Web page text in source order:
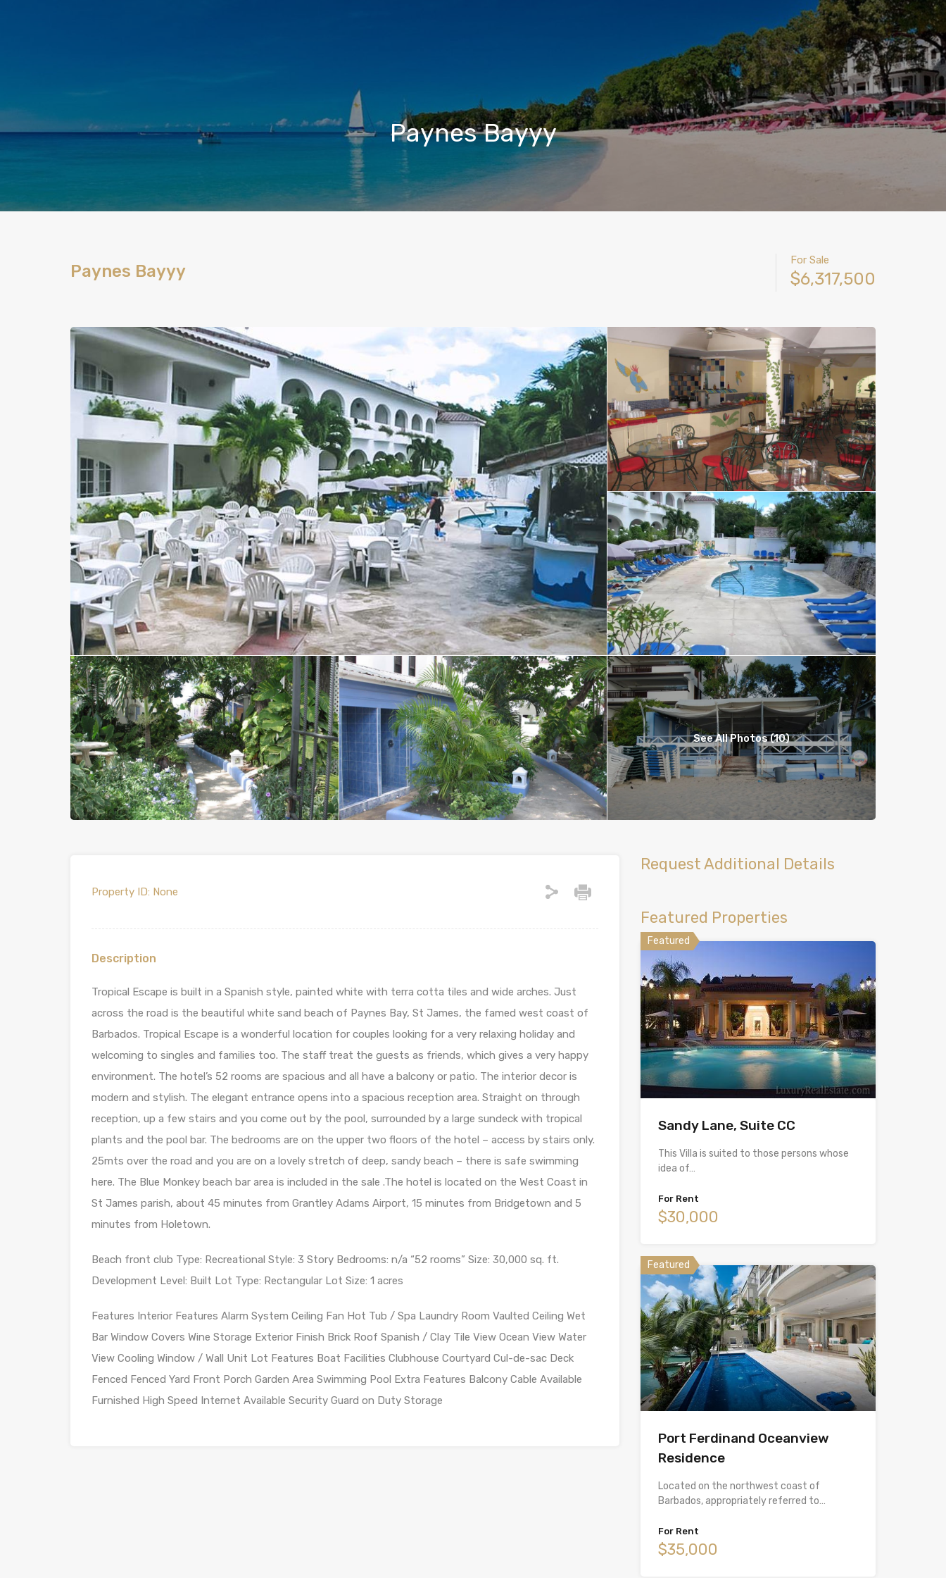
Paynes Bayyy
Paynes Bayyy
For Sale
$6,317,500
See All Photos (10)
Property ID: None
Description
Tropical Escape is built in a Spanish style, painted white with terra cotta tiles and wide arches. Just
across the road is the beautiful white sand beach of Paynes Bay, St James, the famed west coast of
Barbados. Tropical Escape is a wonderful location for couples looking for a very relaxing holiday and
welcoming to singles and families too. The staff treat the guests as friends, which gives a very happy
environment. The hotel’s 52 rooms are spacious and all have a balcony or patio. The interior decor is
modern and stylish. The elegant entrance opens into a spacious reception area. Straight on through
reception, up a few stairs and you come out by the pool, surrounded by a large sundeck with tropical
plants and the pool bar. The bedrooms are on the upper two floors of the hotel – access by stairs only.
25mts over the road and you are on a lovely stretch of deep, sandy beach – there is safe swimming
here. The Blue Monkey beach bar area is included in the sale .The hotel is located on the West Coast in
St James parish, about 45 minutes from Grantley Adams Airport, 15 minutes from Bridgetown and 5
minutes from Holetown.
Beach front club Type: Recreational Style: 3 Story Bedrooms: n/a “52 rooms” Size: 30,000 sq. ft.
Development Level: Built Lot Type: Rectangular Lot Size: 1 acres
Features Interior Features Alarm System Ceiling Fan Hot Tub / Spa Laundry Room Vaulted Ceiling Wet
Bar Window Covers Wine Storage Exterior Finish Brick Roof Spanish / Clay Tile View Ocean View Water
View Cooling Window / Wall Unit Lot Features Boat Facilities Clubhouse Courtyard Cul-de-sac Deck
Fenced Fenced Yard Front Porch Garden Area Swimming Pool Extra Features Balcony Cable Available
Furnished High Speed Internet Available Security Guard on Duty Storage
Request Additional Details
Featured Properties
Featured
Sandy Lane, Suite CC
This Villa is suited to those persons whose
idea of…
For Rent
$30,000
Featured
Port Ferdinand Oceanview
Residence
Located on the northwest coast of
Barbados, appropriately referred to…
For Rent
$35,000